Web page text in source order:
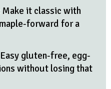
Make it classic with
forward for a
Easy gluten-free, egg-
without losing that